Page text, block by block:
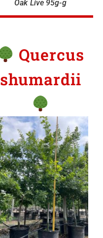
Oak Live 95g-g
Quercus
shumardii